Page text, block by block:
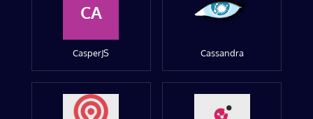
CA
CasperJS Cassandra